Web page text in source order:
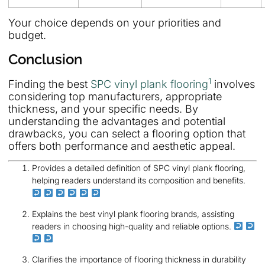
Your choice depends on your priorities and
budget.
Conclusion
Finding the best SPC vinyl plank flooring1 involves
considering top manufacturers, appropriate
thickness, and your specific needs. By
understanding the advantages and potential
drawbacks, you can select a flooring option that
offers both performance and aesthetic appeal.
Provides a detailed definition of SPC vinyl plank flooring,
helping readers understand its composition and benefits.
Explains the best vinyl plank flooring brands, assisting
readers in choosing high-quality and reliable options.
Clarifies the importance of flooring thickness in durability